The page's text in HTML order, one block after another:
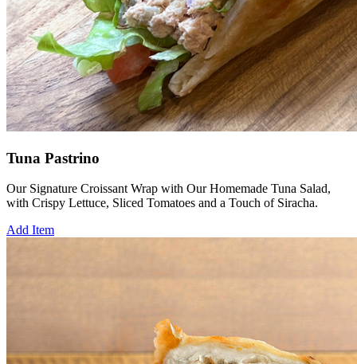
Tuna Pastrino
Our Signature Croissant Wrap with Our Homemade Tuna Salad,
with Crispy Lettuce, Sliced Tomatoes and a Touch of Siracha.
Add Item